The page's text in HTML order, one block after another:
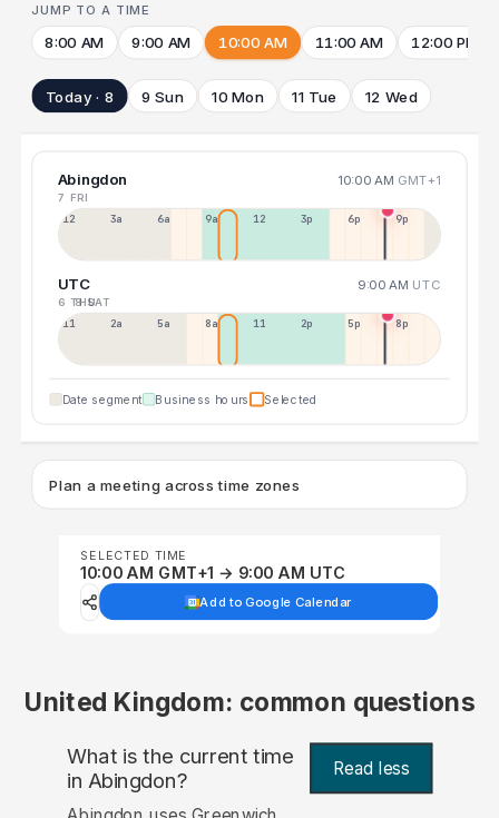
JUMP TO A TIME
8:00 AM 9:00 AM 10:00 AM 11:00 AM 12:00 PM
Today · 8 9 Sun 10 Mon 11 Tue 12 Wed
Abingdon 10:00 AM GMT+1
7 FRI
12a 3a 6a 9a 12p 3p 6p 9p
UTC 9:00 AM UTC
6 THU
8 SAT
11p 2a 5a 8a 11a 2p 5p 8p
Date segment Business hours Selected
Plan a meeting across time zones
SELECTED TIME
10:00 AM GMT+1 → 9:00 AM UTC
Add to Google Calendar
United Kingdom: common questions
What is the current time
in Abingdon? Read less